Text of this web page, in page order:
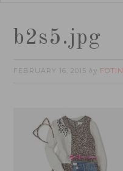
b2s5.jpg
FEBRUARY 16, 2015 by